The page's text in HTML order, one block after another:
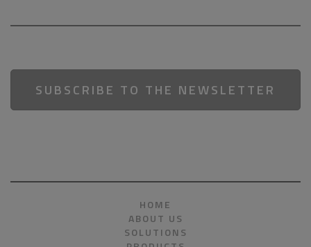
SUBSCRIBE TO THE NEWSLETTER
HOME
ABOUT US
SOLUTIONS